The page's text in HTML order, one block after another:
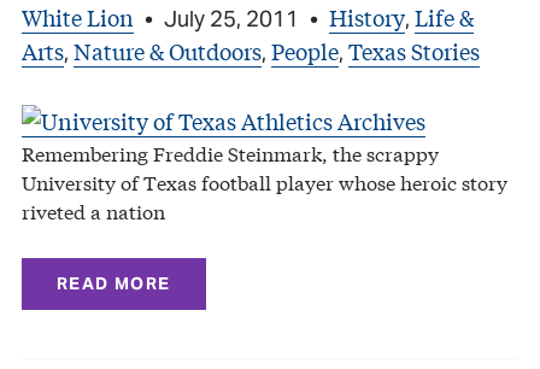
White Lion • July 25, 2011 • History, Life &
Arts, Nature & Outdoors, People, Texas Stories
Remembering Freddie Steinmark, the scrappy
University of Texas football player whose heroic story
riveted a nation
READ MORE